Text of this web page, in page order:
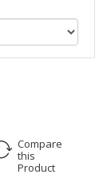
Compare
this
Product